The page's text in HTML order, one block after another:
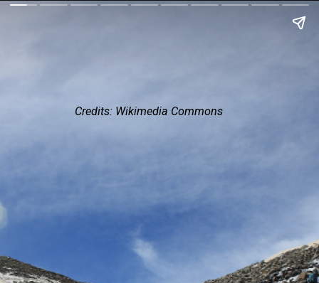
Credits: Wikimedia Commons